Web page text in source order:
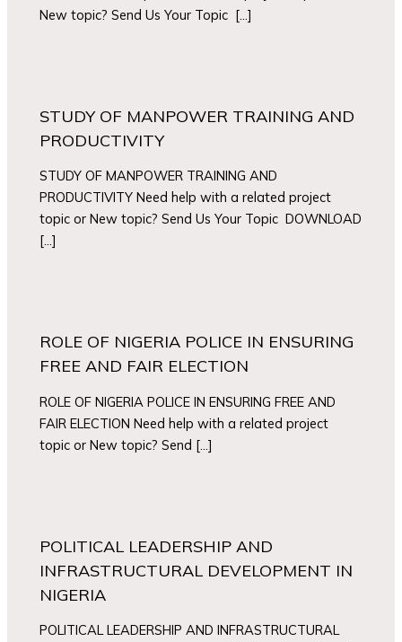
New topic? Send Us Your Topic […]
STUDY OF MANPOWER TRAINING AND
PRODUCTIVITY
STUDY OF MANPOWER TRAINING AND
PRODUCTIVITY Need help with a related project
topic or New topic? Send Us Your Topic DOWNLOAD
[…]
ROLE OF NIGERIA POLICE IN ENSURING
FREE AND FAIR ELECTION
ROLE OF NIGERIA POLICE IN ENSURING FREE AND
FAIR ELECTION Need help with a related project
topic or New topic? Send […]
POLITICAL LEADERSHIP AND
INFRASTRUCTURAL DEVELOPMENT IN
NIGERIA
POLITICAL LEADERSHIP AND INFRASTRUCTURAL